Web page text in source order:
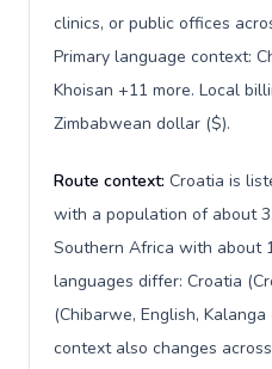
clinics, or public offices
Primary language context:
Khoisan +11 more. Local
Zimbabwean dollar ($).
Route context: Croatia is
with a population of about
Southern Africa with about
languages differ: Croatia
(Chibarwe, English,
context also changes